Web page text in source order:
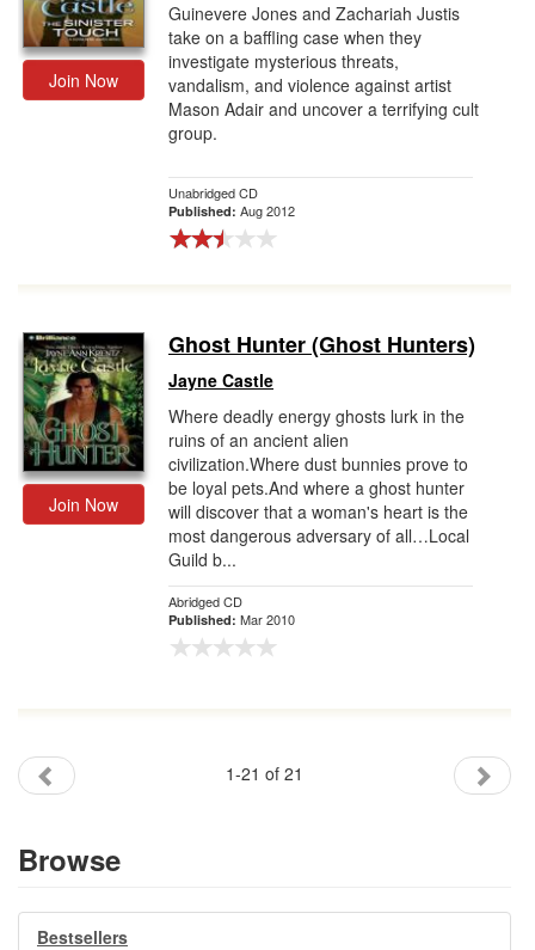
Join Now
Guinevere Jones and Zachariah Justis
take on a baffling case when they
investigate mysterious threats,
vandalism, and violence against artist
Mason Adair and uncover a terrifying cult
group.
Unabridged CD
Published: Aug 2012
Join Now
Ghost Hunter (Ghost Hunters)
Jayne Castle
Where deadly energy ghosts lurk in the
ruins of an ancient alien
civilization.Where dust bunnies prove to
be loyal pets.And where a ghost hunter
will discover that a woman's heart is the
most dangerous adversary of all…Local
Guild b...
Abridged CD
Published: Mar 2010
1-21 of 21
Browse
Bestsellers